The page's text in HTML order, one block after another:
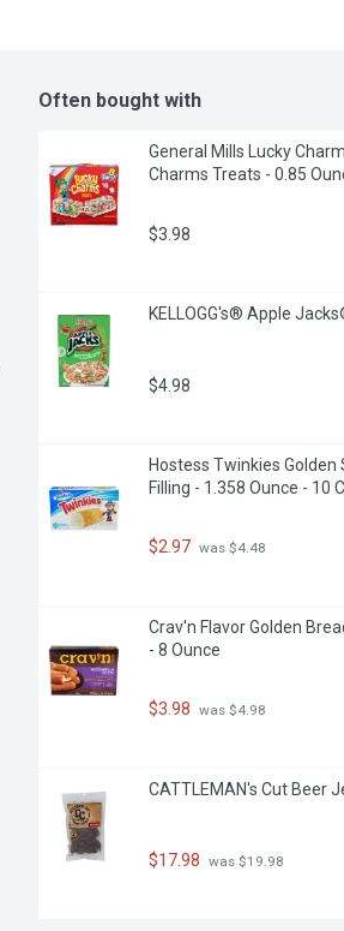
Often bought with
General Mills Lucky
Charms Treats - 0.85
$3.98
KELLOGG's® Apple
$4.98
Hostess Twinkies
Filling - 1.358 Ounce - 10
$2.97 was $4.48
Crav'n Flavor Golden
- 8 Ounce
$3.98 was $4.98
CATTLEMAN's Cut Beer
$17.98 was $19.98